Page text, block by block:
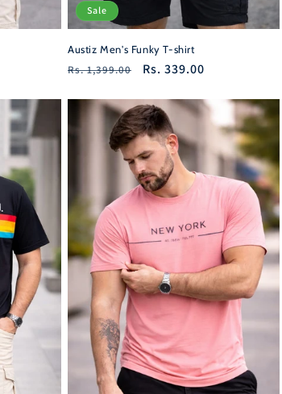
Sale
Austiz Men's Funky T-shirt
Regular
Rs. 1,399.00
Sale
Rs. 339.00